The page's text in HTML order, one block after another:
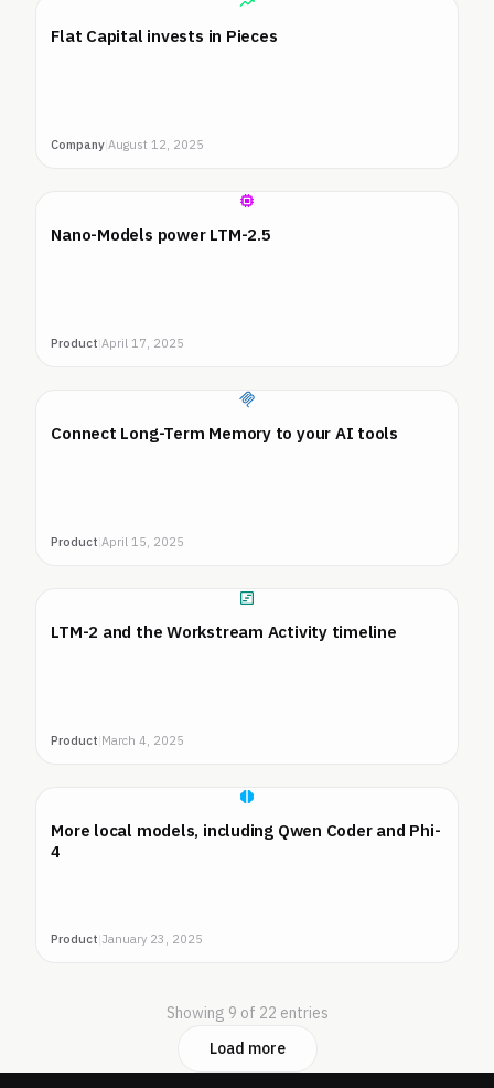
Flat Capital invests in Pieces
Company |August 12, 2025
Nano-Models power LTM-2.5
Product |April 17, 2025
Connect Long-Term Memory to your AI tools
Product |April 15, 2025
LTM-2 and the Workstream Activity timeline
Product March 4, 2025
More local models, including Qwen Coder and Phi-
4
Product January 23, 2025
Showing 9 of 22 entries
Load more